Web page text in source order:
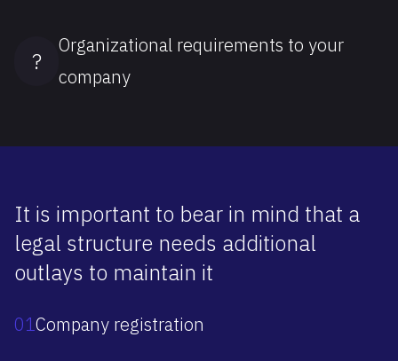
?
Organizational requirements to your
company
It is important to bear in mind that a
legal structure needs additional
outlays to maintain it
01Company registration